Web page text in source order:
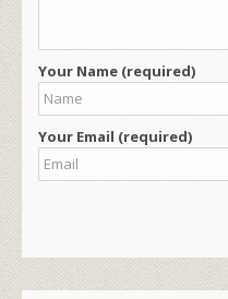
Your Name (required)
Your Email (required)